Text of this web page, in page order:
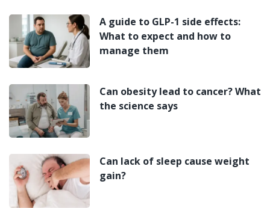
A guide to GLP-1 side effects:
What to expect and how to
manage them
Can obesity lead to cancer? What
the science says
Can lack of sleep cause weight
gain?